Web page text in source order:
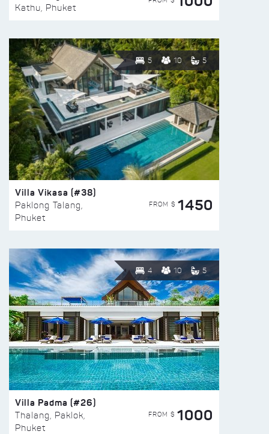
Kathu, Phuket
5 10 5
Villa Vikasa (#38)
Paklong Talang,
Phuket
FROM $ 1450
4 10 5
Villa Padma (#26)
Thalang, Paklok,
Phuket
FROM $ 1000